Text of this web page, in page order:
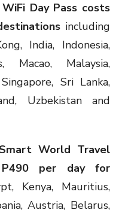
Day Pass costs
including
India, Indonesia,
Macao, Malaysia,
Sri Lanka,
Uzbekistan and
Smart World Travel
per day for
Kenya, Mauritius,
Austria, Belarus,